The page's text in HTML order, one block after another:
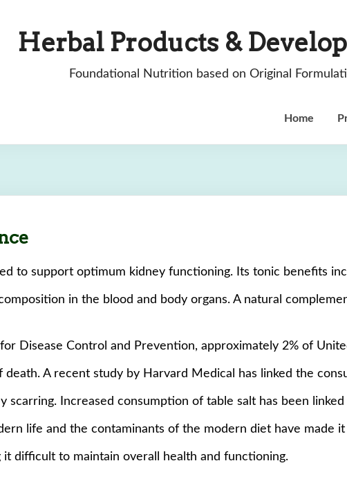
Herbal Products &
Foundational Nutrition based on Original
Home
to support optimum kidney functioning. Its tonic benefits
in the blood and body organs. A natural
Disease Control and Prevention, approximately 2% of
death. A recent study by Harvard Medical has linked the
scarring. Increased consumption of table salt has been
life and the contaminants of the modern diet have made
difficult to maintain overall health and functioning.